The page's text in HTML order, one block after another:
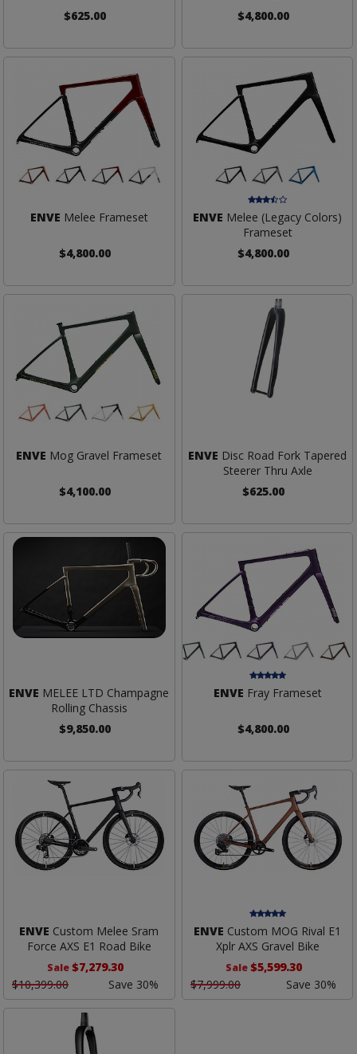
$625.00
$4,800.00
ENVE Melee Frameset
$4,800.00
ENVE Melee (Legacy Colors)
Frameset
$4,800.00
ENVE Mog Gravel Frameset
$4,100.00
ENVE Disc Road Fork Tapered
Steerer Thru Axle
$625.00
ENVE MELEE LTD Champagne
Rolling Chassis
$9,850.00
ENVE Fray Frameset
$4,800.00
ENVE Custom Melee Sram
Force AXS E1 Road Bike
Sale $7,279.30
$10,399.00
Save 30%
ENVE Custom MOG Rival E1
Xplr AXS Gravel Bike
Sale $5,599.30
$7,999.00
Save 30%